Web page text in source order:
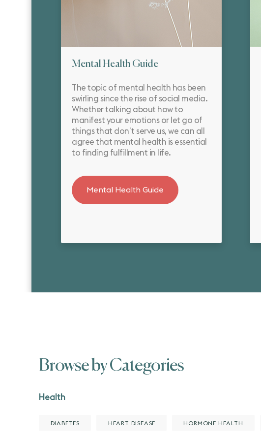
Mental Health Guide
The topic of mental health has been
swirling since the rise of social media.
Whether talking about how to
manifest your emotions or let go of
things that don’t serve us, we can all
agree that mental health is essential
to finding fulfillment in life.
Mental Health Guide
Browse by Categories
Health
DIABETES HEART DISEASE HORMONE HEALTH